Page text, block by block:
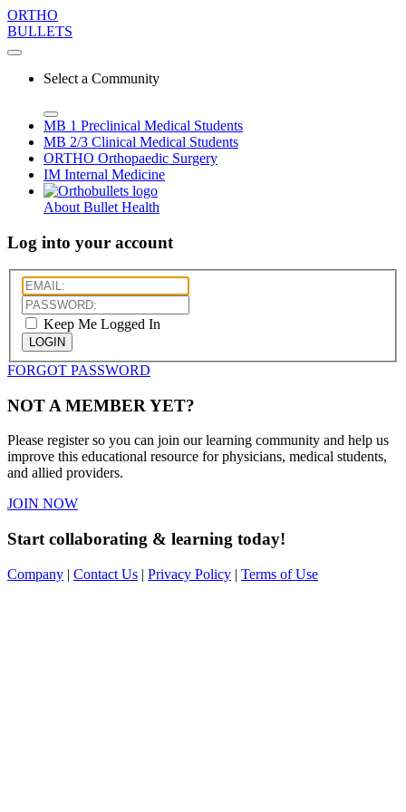
ORTHO
BULLETS
Select a Community
MB 1 Preclinical Medical Students
MB 2/3 Clinical Medical Students
ORTHO Orthopaedic Surgery
IM Internal Medicine
About Bullet Health
Log into your account
Keep Me Logged In
LOGIN
FORGOT PASSWORD
NOT A MEMBER YET?
Please register so you can join our learning community and help us
improve this educational resource for physicians, medical students,
and allied providers.
JOIN NOW
Start collaborating & learning today!
Company | Contact Us | Privacy Policy | Terms of Use